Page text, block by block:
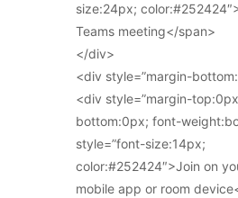
size:24px;
Teams meeting</span>
</div>
<div style=”margin-
<div style=”margin-
bottom:0px; font-
style=”font-size:14px;
color:#252424″>Join on
mobile app or room